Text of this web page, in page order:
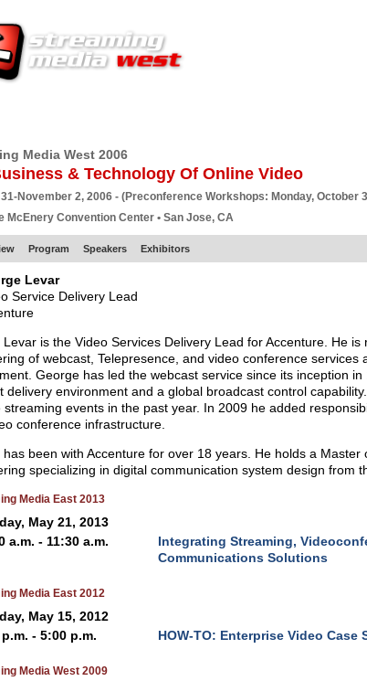
Media West 2006
& Technology Of Online Video
November 2, 2006 - (Preconference Workshops: Monday, October
McEnery Convention Center • San Jose, CA
Program Speakers Exhibitors
Levar
Service Delivery Lead
is the Video Services Delivery Lead for Accenture. He
of webcast, Telepresence, and video conference services
George has led the webcast service since its inception
delivery environment and a global broadcast control
streaming events in the past year. In 2009 he added
conference infrastructure.
been with Accenture for over 18 years. He holds a Master
specializing in digital communication system design from
Media East 2013
May 21, 2013
a.m. - 11:30 a.m.
Integrating Streaming,
Communications Solutions
Media East 2012
May 15, 2012
- 5:00 p.m.
HOW-TO: Enterprise Video Case
Media West 2009